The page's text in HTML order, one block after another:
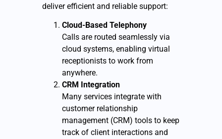
deliver efficient and reliable support:
Cloud-Based Telephony
Calls are routed seamlessly via
cloud systems, enabling virtual
receptionists to work from
anywhere.
CRM Integration
Many services integrate with
customer relationship
management (CRM) tools to keep
track of client interactions and